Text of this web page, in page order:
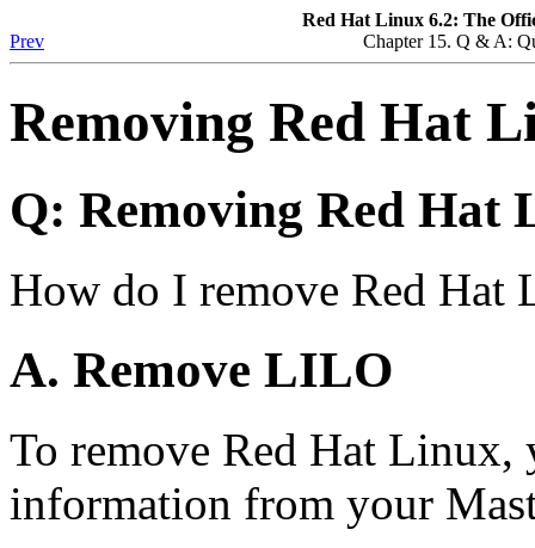
Red Hat Linux 6.2: The
Prev
Chapter 15. Q & A:
Removing Red Hat
Q: Removing Red Hat
How do I remove Red Hat
A. Remove LILO
To remove Red Hat
information from your